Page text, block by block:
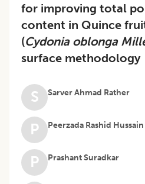
for improving total
content in Quince
(Cydonia oblonga
surface methodology
S Sarver Ahmad Rather
P Peerzada Rashid Hussain
P Prashant Suradkar